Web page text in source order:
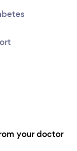
your doctor